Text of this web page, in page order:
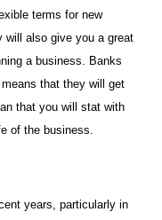
terms for new
will also give you a great
a business. Banks
that they will get
that you will stat with
of the business.
years, particularly in